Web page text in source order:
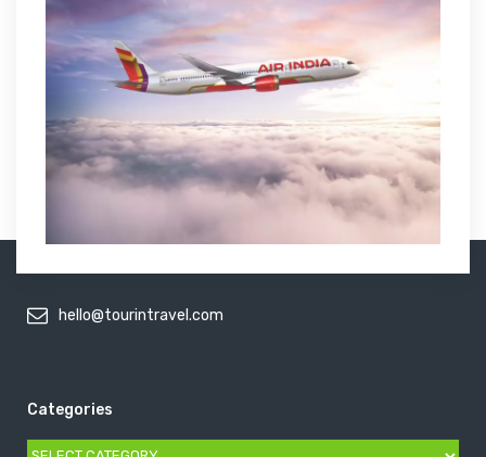
hello@tourintravel.com
Categories
Categories